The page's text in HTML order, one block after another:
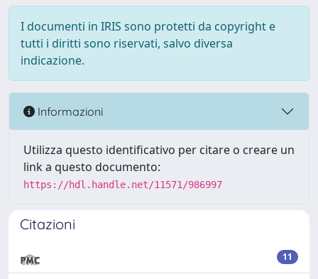
I documenti in IRIS sono protetti da copyright e
tutti i diritti sono riservati, salvo diversa
indicazione.
Informazioni
Utilizza questo identificativo per citare o creare un
link a questo documento:
https://hdl.handle.net/11571/986997
Citazioni
11